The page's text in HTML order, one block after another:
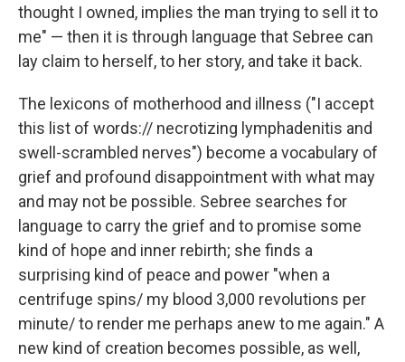
thought I owned, implies the man trying to sell it to
me" — then it is through language that Sebree can
lay claim to herself, to her story, and take it back.
The lexicons of motherhood and illness ("I accept
this list of words:// necrotizing lymphadenitis and
swell-scrambled nerves") become a vocabulary of
grief and profound disappointment with what may
and may not be possible. Sebree searches for
language to carry the grief and to promise some
kind of hope and inner rebirth; she finds a
surprising kind of peace and power "when a
centrifuge spins/ my blood 3,000 revolutions per
minute/ to render me perhaps anew to me again." A
new kind of creation becomes possible, as well,